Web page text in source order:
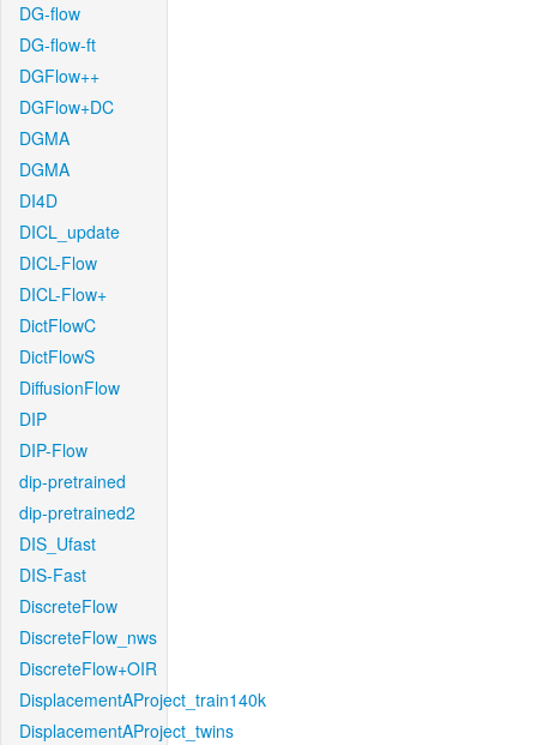
DG-flow
DG-flow-ft
DGFlow++
DGFlow+DC
DGMA
DGMA
DI4D
DICL_update
DICL-Flow
DICL-Flow+
DictFlowC
DictFlowS
DiffusionFlow
DIP
DIP-Flow
dip-pretrained
dip-pretrained2
DIS_Ufast
DIS-Fast
DiscreteFlow
DiscreteFlow_nws
DiscreteFlow+OIR
DisplacementAProject_train140k
DisplacementAProject_twins